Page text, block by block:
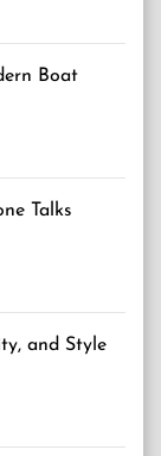
Boat
Talks
and Style